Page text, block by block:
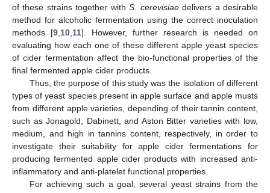
of these strains together withS. cerevisiaedelivers a desirable
method for alcoholic fermentation using the correct inoculation
methods [9 10 11]. However, further research is needed on
evaluating how each one of these different apple yeast species
of cider fermentation affect the bio-functional properties of the
final fermented apple cider products.
Thus, the purpose of this study was the isolation of different
types of yeast species present in apple surface and apple musts
from different apple varieties, depending of their tannin content,
such as Jonagold, Dabinett, and Aston Bitter varieties with low,
medium, and high in tannins content, respectively, in order to
investigate their suitability for apple cider fermentations for
producing fermented apple cider products with increased anti-
inflammatory and anti-platelet functional properties.
For achieving such a goal, several yeast strains from the